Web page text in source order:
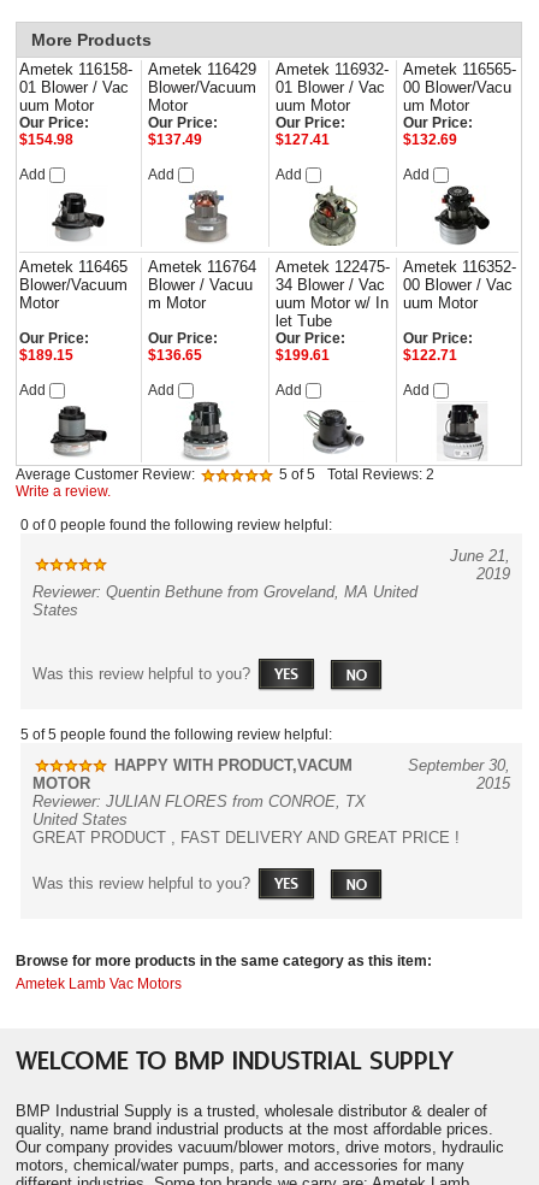
More Products
Ametek 116158-
01 Blower / Vac
uum Motor
Ametek 116429
Blower/Vacuum
Motor
Ametek 116932-
01 Blower / Vac
uum Motor
Ametek 116565-
00 Blower/Vacu
um Motor
Our Price:
$154.98
Add
Our Price:
$137.49
Add
Our Price:
$127.41
Add
Our Price:
$132.69
Add
Ametek 116465
Blower/Vacuum
Motor
Ametek 116764
Blower / Vacuu
m Motor
Ametek 122475-
34 Blower / Vac
uum Motor w/ In
let Tube
Ametek 116352-
00 Blower / Vac
uum Motor
Our Price:
$189.15
Add
Our Price:
$136.65
Add
Our Price:
$199.61
Add
Our Price:
$122.71
Add
Average Customer Review: 5 of 5 Total Reviews:2
Write a review.
0 of 0 people found the following review helpful:
June 21,
2019
Reviewer: Quentin Bethune from Groveland, MA United
States
Was this review helpful to you?
5 of 5 people found the following review helpful:
HAPPY WITH PRODUCT,VACUM
MOTOR
September 30,
2015
Reviewer: JULIAN FLORES from CONROE, TX
United States
GREAT PRODUCT , FAST DELIVERY AND GREAT PRICE !
Was this review helpful to you?
Browse for more products in the same category as this item:
Ametek Lamb Vac Motors
WELCOME TO BMP INDUSTRIAL SUPPLY
BMP Industrial Supply is a trusted, wholesale distributor & dealer of
quality, name brand industrial products at the most affordable prices.
Our company provides vacuum/blower motors, drive motors, hydraulic
motors, chemical/water pumps, parts, and accessories for many